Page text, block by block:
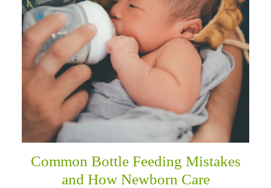
Common Bottle Feeding Mistakes
and How Newborn Care